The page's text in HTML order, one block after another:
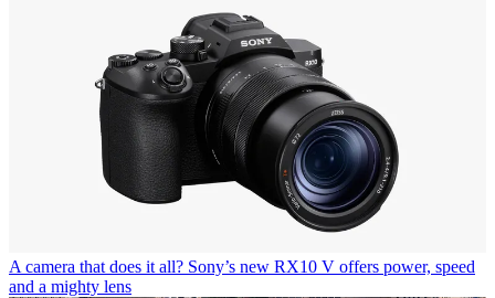
A camera that does it all? Sony’s new RX10 V offers power, speed
and a mighty lens